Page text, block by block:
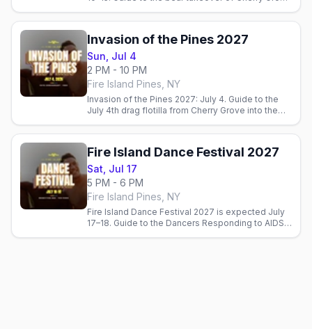
Invasion of the Pines 2027
Sun, Jul 4
2 PM - 10 PM
Fire Island Pines, NY
Invasion of the Pines 2027: July 4. Guide to the
July 4th drag flotilla from Cherry Grove into the
Fire Island Dance Festival 2027
Sat, Jul 17
5 PM - 6 PM
Fire Island Pines, NY
Fire Island Dance Festival 2027 is expected July
17–18. Guide to the Dancers Responding to AIDS